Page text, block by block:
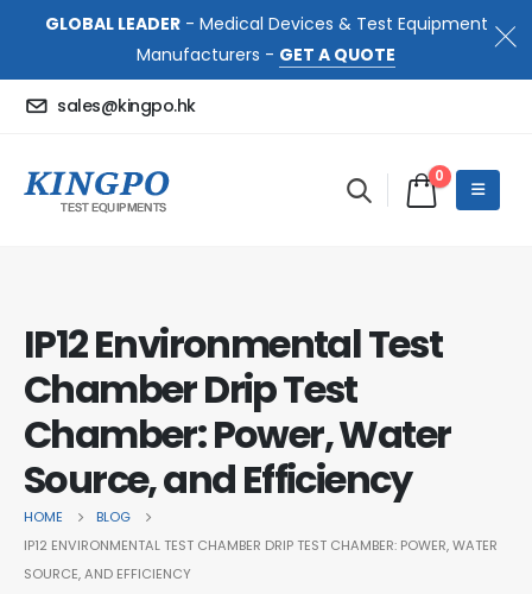
GLOBAL LEADER- Medical Devices & Test Equipment
Manufacturers - GET A QUOTE
sales@kingpo.hk
0
IP12 Environmental Test
Chamber Drip Test
Chamber: Power, Water
Source, and Efficiency
HOME
BLOG
IP12 ENVIRONMENTAL TEST CHAMBER DRIP TEST CHAMBER: POWER, WATER
SOURCE, AND EFFICIENCY